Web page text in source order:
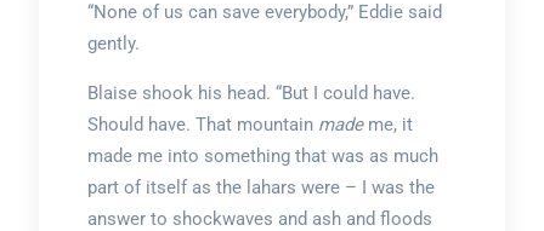
“None of us can save everybody,” Eddie said
gently.
Blaise shook his head. “But I could have.
Should have. That mountain mademe, it
made me into something that was as much
part of itself as the lahars were – I was the
answer to shockwaves and ash and floods